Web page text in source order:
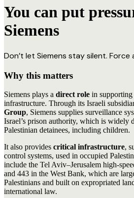
You can put
Siemens
Don’t let Siemens stay silent. Force
Why this matters
Siemens plays a direct role in supporting
infrastructure. Through its Israeli
Group, Siemens supplies surveillance
Israel’s prison authority, which is widely
Palestinian detainees, including children.
It also provides critical infrastructure,
control systems, used in occupied
include the Tel Aviv–Jerusalem high-
and 443 in the West Bank, which are
Palestinians and built on expropriated
international law.